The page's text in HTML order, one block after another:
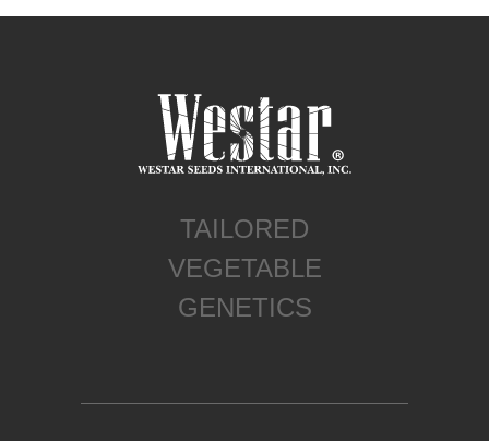
TAILORED
VEGETABLE
GENETICS